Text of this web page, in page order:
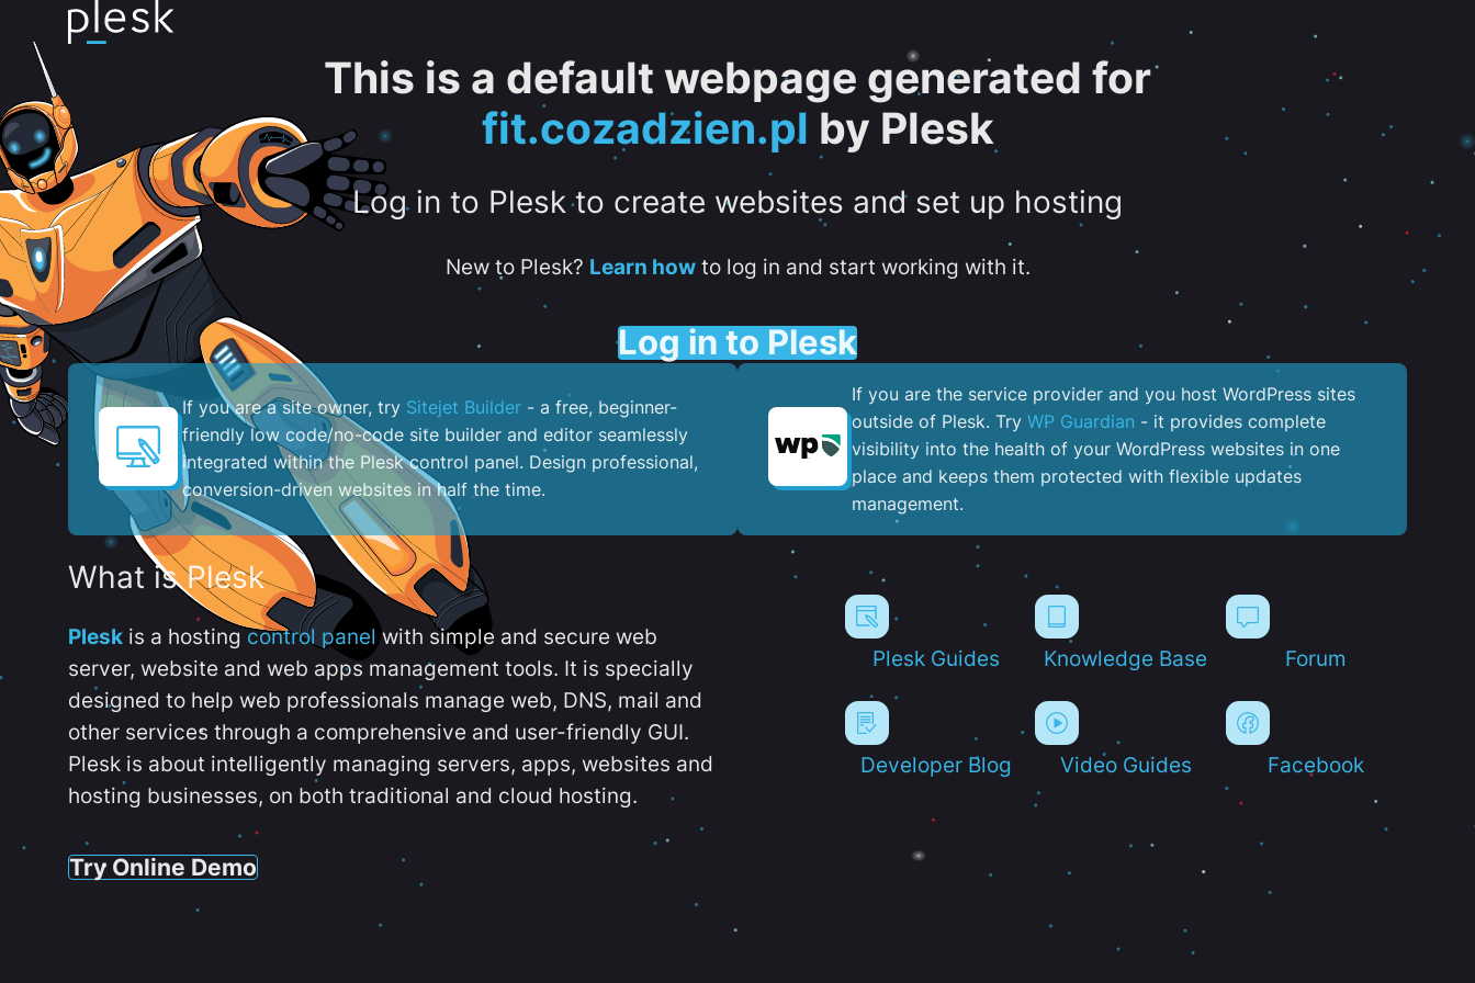
This is a default webpage generated for
fit.cozadzien.pl by Plesk
Log in to Plesk to create websites and set up hosting
New to Plesk? Learn howto log in and start working with it.
Log in to Plesk
If you are a site owner, try Sitejet Builder - a free, beginner-
friendly low code/no-code site builder and editor seamlessly
integrated within the Plesk control panel. ​Design professional,
conversion-driven websites in half the time.
If you are the service provider and you host WordPress sites
outside of Plesk. Try WP Guardian - it provides complete
visibility into the health of your WordPress websites in one
place and keeps them protected with flexible updates
management.
What is Plesk
Plesk is a hostingcontrol panel with simple and secure web
server, website and web apps management tools. It is specially
designed to help web professionals manage web, DNS, mail and
other services through a comprehensive and user-friendly GUI.
Plesk is about intelligently managing servers, apps, websites and
hosting businesses, on both traditional and cloud hosting.
Try Online Demo
Plesk Guides Knowledge Base Forum
Developer Blog Video Guides Facebook